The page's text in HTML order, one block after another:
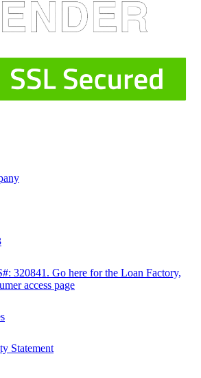
320841. Go here for the Loan Factory,
access page
Statement